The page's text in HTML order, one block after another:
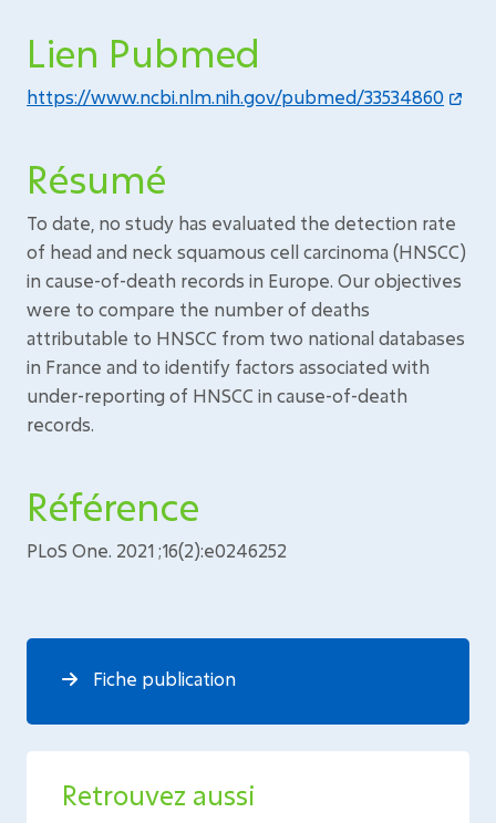
Lien Pubmed
https://www.ncbi.nlm.nih.gov/pubmed/33534860
Résumé
To date, no study has evaluated the detection rate
of head and neck squamous cell carcinoma (HNSCC)
in cause-of-death records in Europe. Our objectives
were to compare the number of deaths
attributable to HNSCC from two national databases
in France and to identify factors associated with
under-reporting of HNSCC in cause-of-death
records.
Référence
PLoS One. 2021 ;16(2):e0246252
Fiche publication
Retrouvez aussi